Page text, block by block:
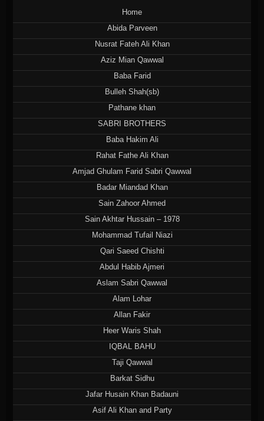
Home
Abida Parveen
Nusrat Fateh Ali Khan
Aziz Mian Qawwal
Baba Farid
Bulleh Shah(sb)
Pathane khan
SABRI BROTHERS
Baba Hakim Ali
Rahat Fathe Ali Khan
Amjad Ghulam Farid Sabri Qawwal
Badar Miandad Khan
Sain Zahoor Ahmed
Sain Akhtar Hussain – 1978
Mohammad Tufail Niazi
Qari Saeed Chishti
Abdul Habib Ajmeri
Aslam Sabri Qawwal
Alam Lohar
Allan Fakir
Heer Waris Shah
IQBAL BAHU
Taji Qawwal
Barkat Sidhu
Jafar Husain Khan Badauni
Asif Ali Khan and Party